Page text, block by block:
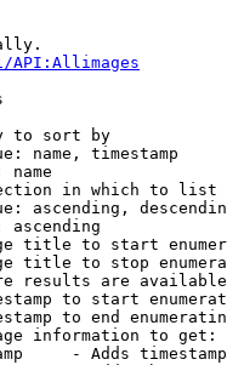
API:Allimages
to sort by
name, timestamp
name
in which to list
ascending,
ascending
title to start
title to stop
results are
to start
to end
information to get:
- Adds